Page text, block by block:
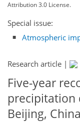
Attribution 3.0 License.
Special issue:
Atmospheric
Research article |
Five-year
precipitation
Beijing, China